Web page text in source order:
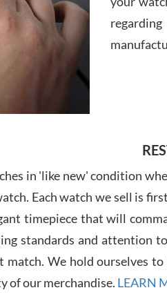
in 'like new' condition
Each watch we sell is
timepiece that will
standards and attention
We hold ourselves
of our merchandise. LEARN